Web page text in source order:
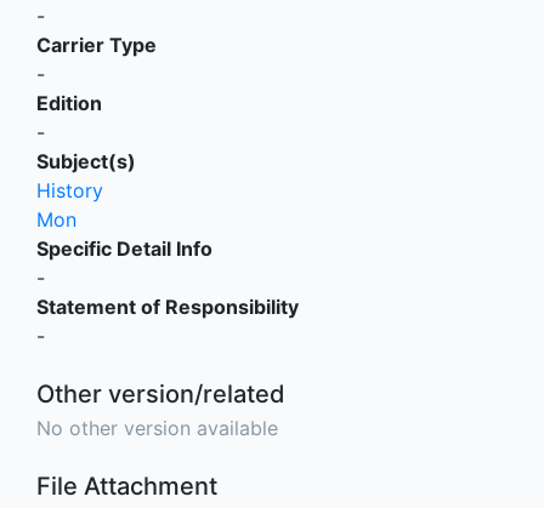
-
Carrier Type
-
Edition
-
Subject(s)
History
Mon
Specific Detail Info
-
Statement of Responsibility
-
Other version/related
No other version available
File Attachment